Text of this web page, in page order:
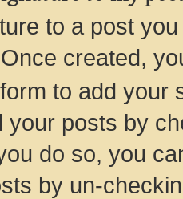
to a post
created,
to add your
your posts by
do so, you
by un-